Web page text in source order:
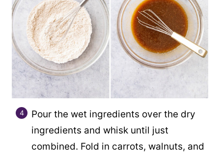
Pour the wet ingredients over the dry
ingredients and whisk until just
combined. Fold in carrots, walnuts, and